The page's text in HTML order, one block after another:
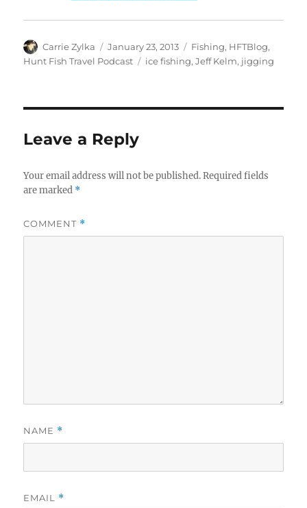
Author
Carrie Zylka
Posted
on
January 23, 2013 Categories
Fishing, HFTBlog,
Hunt Fish Travel Podcast
Tags
ice fishing,Jeff Kelm, jigging
Leave a Reply
Your email address will not be published. Required fields
are marked *
COMMENT *
NAME *
EMAIL *